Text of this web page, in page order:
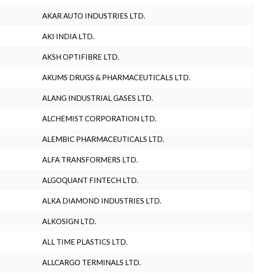
AKAR AUTO INDUSTRIES LTD.
AKI INDIA LTD.
AKSH OPTIFIBRE LTD.
AKUMS DRUGS & PHARMACEUTICALS LTD.
ALANG INDUSTRIAL GASES LTD.
ALCHEMIST CORPORATION LTD.
ALEMBIC PHARMACEUTICALS LTD.
ALFA TRANSFORMERS LTD.
ALGOQUANT FINTECH LTD.
ALKA DIAMOND INDUSTRIES LTD.
ALKOSIGN LTD.
ALL TIME PLASTICS LTD.
ALLCARGO TERMINALS LTD.